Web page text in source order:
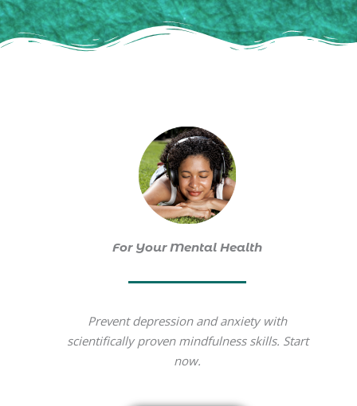
For Your Mental Health
Prevent depression and anxiety with
scientifically proven mindfulness skills. Start
now.